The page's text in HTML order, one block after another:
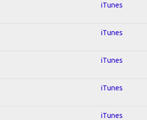
iTunes
iTunes
iTunes
iTunes
iTunes